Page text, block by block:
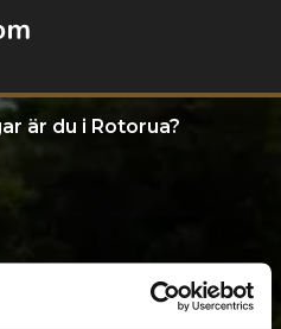
är du i Rotorua?